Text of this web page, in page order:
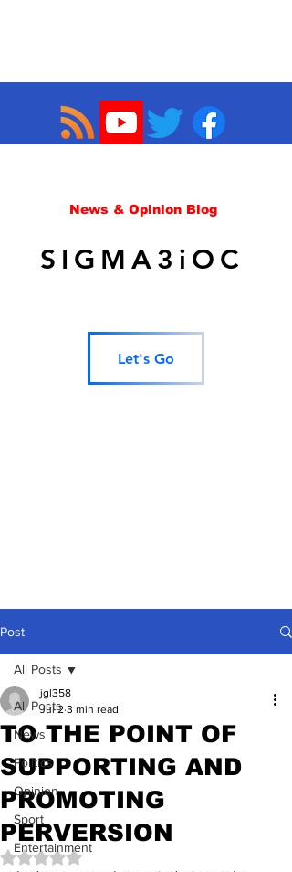
News & Opinion Blog
SIGMA3iOC
Let's Go
Post
All Posts
News
Politics
Opinion
Sport
Entertainment
All Posts
TO THE POINT OF
SUPPORTING AND
PROMOTING
PERVERSION
jgl358
Jul 2 3 min read
Rated NaN out of 5 stars.